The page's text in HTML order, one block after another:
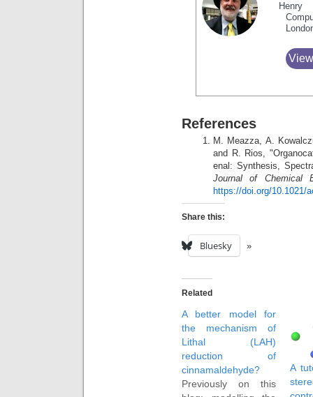
References
M. Meazza, A.
and R. Rios,
enal: Synthesis,
Journal of Chemical
https://doi.org/10.1021/
Share this:
Bluesky
Related
A better model for
the mechanism of
Lithal (LAH)
reduction of
cinnamaldehyde?
Previously on this
A